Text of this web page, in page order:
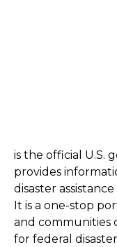
is the official U.S.
provides
disaster
It is a one-stop
and communities
for federal